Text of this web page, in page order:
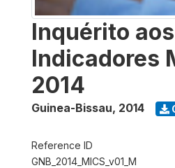
Inquérito aos
Indicadores
2014
Guinea-Bissau, 2014
Reference ID
GNB_2014_MICS_v01_M